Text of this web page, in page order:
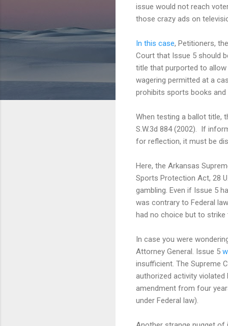
issue would not reach
those crazy ads on
In this case, Petitioners,
Court that Issue 5 should
title that purported to
wagering permitted at a
prohibits sports books
When testing a ballot title,
S.W.3d 884 (2002). If
for reflection, it must be
Here, the Arkansas
Sports Protection Act, 28
gambling. Even if Issue 5
was contrary to Federal
had no choice but to strike
In case you were
Attorney General. Issue 5
insufficient. The Supreme
authorized activity violated
amendment from four
under Federal law).